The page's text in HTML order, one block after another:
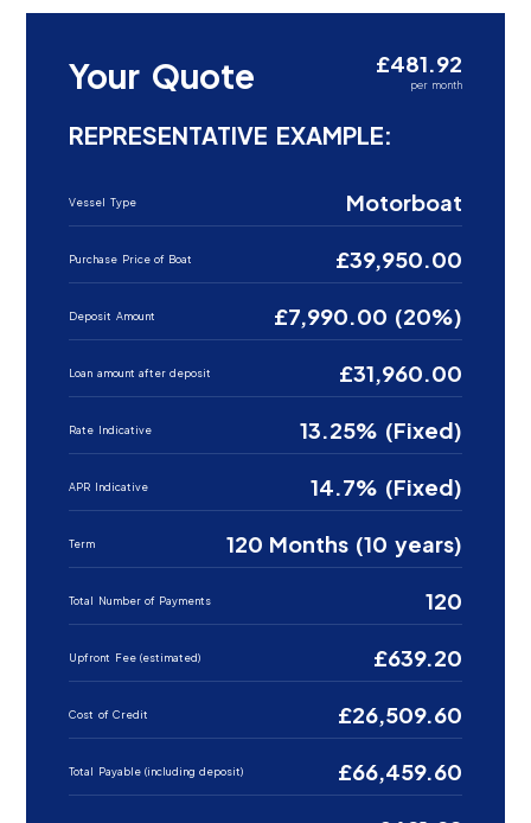
Your Quote £481.92
per month
REPRESENTATIVE EXAMPLE:
Vessel Type Motorboat
Purchase Price of Boat £39,950.00
Deposit Amount £7,990.00 (20%)
Loan amount after deposit £31,960.00
Rate Indicative 13.25% (Fixed)
APR Indicative 14.7% (Fixed)
Term 120 Months (10 years)
Total Number of Payments 120
Upfront Fee (estimated) £639.20
Cost of Credit £26,509.60
Total Payable (including deposit) £66,459.60